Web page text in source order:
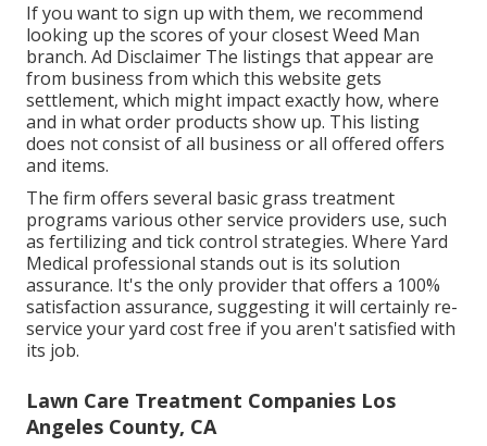
If you want to sign up with them, we recommend
looking up the scores of your closest Weed Man
branch. Ad Disclaimer The listings that appear are
from business from which this website gets
settlement, which might impact exactly how, where
and in what order products show up. This listing
does not consist of all business or all offered offers
and items.
The firm offers several basic grass treatment
programs various other service providers use, such
as fertilizing and tick control strategies. Where Yard
Medical professional stands out is its solution
assurance. It's the only provider that offers a 100%
satisfaction assurance, suggesting it will certainly re-
service your yard cost free if you aren't satisfied with
its job.
Lawn Care Treatment Companies Los
Angeles County, CA